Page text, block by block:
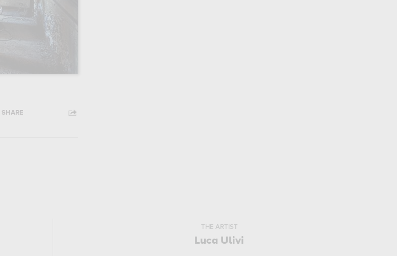
SHARE
THE ARTIST
Luca Ulivi